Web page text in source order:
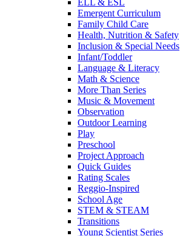
Emergent Curriculum
Family Child Care
Health, Nutrition & Safety
Inclusion & Special Needs
Infant/Toddler
Language & Literacy
Math & Science
More Than Series
Music & Movement
Observation
Outdoor Learning
Play
Preschool
Project Approach
Quick Guides
Rating Scales
Reggio-Inspired
School Age
STEM & STEAM
Transitions
Young Scientist Series